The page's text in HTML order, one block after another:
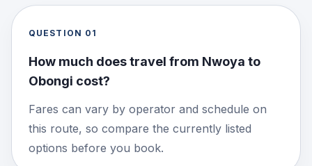
QUESTION 01
How much does travel from Nwoya to
Obongi cost?
Fares can vary by operator and schedule on
this route, so compare the currently listed
options before you book.